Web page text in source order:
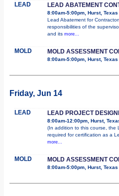
LEAD LEAD ABATEMENT
8:00am-5:00pm, Hurst, Texas
Lead Abatement for
responsibilities of the
and its more...
MOLD MOLD ASSESSMENT
8:00am-5:00pm, Hurst, Texas
Friday, Jun 14
LEAD LEAD PROJECT
8:00am-12:00pm, Hurst,
(In addition to this course, the
required for certification as a
more...
MOLD MOLD ASSESSMENT
8:00am-5:00pm, Hurst, Texas